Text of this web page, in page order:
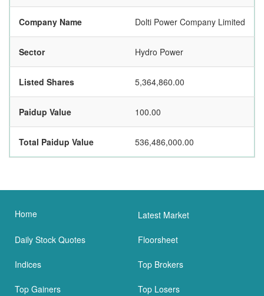
Company Name Dolti Power Company Limited
Sector Hydro Power
Listed Shares 5,364,860.00
Paidup Value 100.00
Total Paidup Value 536,486,000.00
Home Latest Market
Daily Stock Quotes Floorsheet
Indices Top Brokers
Top Gainers Top Losers